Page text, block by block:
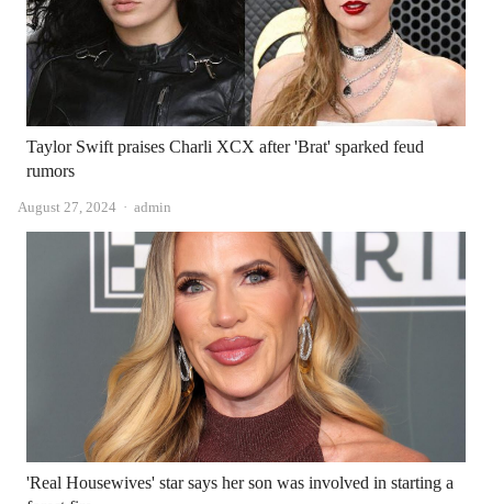
Taylor Swift praises Charli XCX after 'Brat' sparked feud
rumors
August 27, 2024 Author
admin
'Real Housewives' star says her son was involved in starting a